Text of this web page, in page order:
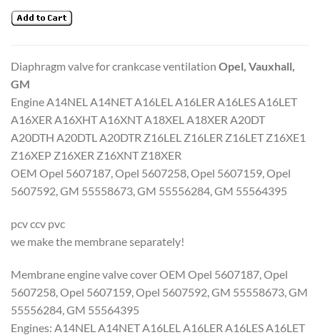
Diaphragm valve for crankcase ventilation Opel, Vauxhall,
GM
Engine A14NEL A14NET A16LEL A16LER A16LES A16LET
A16XER A16XHT A16XNT A18XEL A18XER A20DT
A20DTH A20DTL A20DTR Z16LEL Z16LER Z16LET Z16XE1
Z16XEP Z16XER Z16XNT Z18XER
OEM Opel 5607187, Opel 5607258, Opel 5607159, Opel
5607592, GM 55558673, GM 55556284, GM 55564395
pcv ccv pvc
we make the membrane separately!
Membrane engine valve cover OEM Opel 5607187, Opel
5607258, Opel 5607159, Opel 5607592, GM 55558673, GM
55556284, GM 55564395
Engines: A14NEL A14NET A16LEL A16LER A16LES A16LET